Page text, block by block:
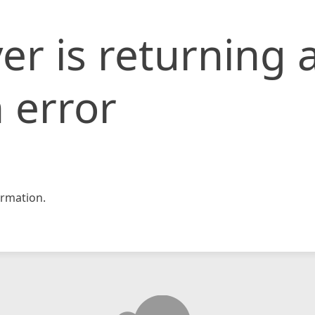
is returning
error